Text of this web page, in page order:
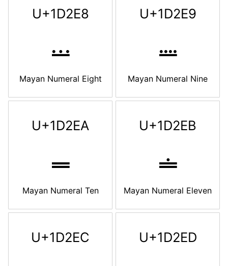
U+1D2E8
𝋨
Mayan Numeral Eight
U+1D2E9
𝋩
Mayan Numeral Nine
U+1D2EA
𝋪
Mayan Numeral Ten
U+1D2EB
𝋫
Mayan Numeral Eleven
U+1D2EC U+1D2ED